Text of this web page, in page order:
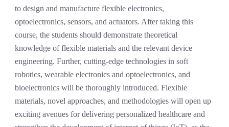
to design and manufacture flexible electronics,
optoelectronics, sensors, and actuators. After taking this
course, the students should demonstrate theoretical
knowledge of flexible materials and the relevant device
engineering. Further, cutting-edge technologies in soft
robotics, wearable electronics and optoelectronics, and
bioelectronics will be thoroughly introduced. Flexible
materials, novel approaches, and methodologies will open up
exciting avenues for delivering personalized healthcare and